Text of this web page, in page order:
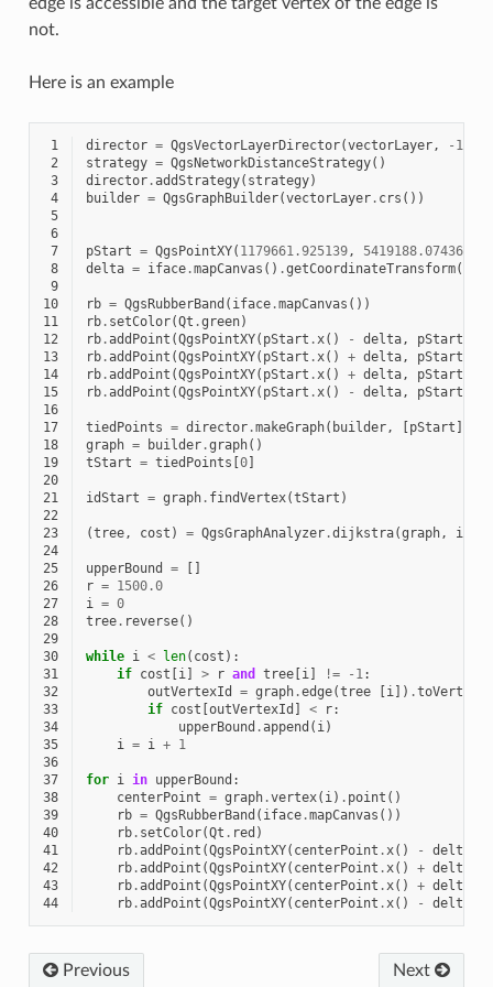
not.
Here is an example
1 director = QgsVectorLayerDirector(vectorLayer, - 1,
2
strategy = QgsNetworkDistanceStrategy()
3
director.addStrategy( strategy)
4
builder = QgsGraphBuilder(vectorLayer. crs ())
5
6
7
pStart = QgsPointXY( 1179661.925139, 5419188.074362
8
delta = iface.mapCanvas () .getCoordinateTransform()
9
10
rb = QgsRubberBand ( iface.mapCanvas ())
11
rb. setColor(Qt .green)
12
rb.addPoint (QgsPointXY( pStart .x() - delta, pStart
13
rb.addPoint (QgsPointXY( pStart .x() + delta, pStart
14
rb.addPoint (QgsPointXY( pStart .x() + delta, pStart
15
rb.addPoint (QgsPointXY( pStart .x() - delta, pStart
16
17
tiedPoints = director.makeGraph( builder, [pStart ])
18
graph = builder.graph()
19
tStart = tiedPoints [0]
20
21
idStart = graph. findVertex(tStart )
22
23
(tree, cost ) = QgsGraphAnalyzer.dijkstra(graph,
24
25
upperBound =
[]
26
r = 1500.0
27
i = 0
28
tree. reverse()
29
30
while i < len( cost ):
31
if cost [i] > r and tree[i] != - 1:
32
outVertexId = graph.edge(tree [i]) .toVertex
33
if cost [outVertexId ] < r:
34
upperBound .append ( i)
35
i = i + 1
36
37
for i in upperBound :
38
centerPoint = graph.vertex( i) . point ()
39
rb = QgsRubberBand ( iface.mapCanvas ())
40
rb. setColor(Qt . red )
41
rb.addPoint (QgsPointXY( centerPoint .x() - delta
42
rb.addPoint (QgsPointXY( centerPoint .x() + delta
43
rb.addPoint (QgsPointXY( centerPoint .x() + delta
44
rb.addPoint (QgsPointXY( centerPoint .x() - delta
Previous Next